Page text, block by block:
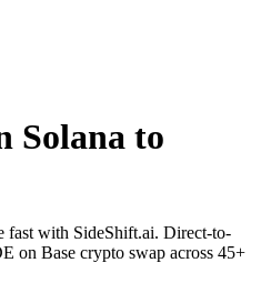
Solana to
fast with SideShift.ai. Direct-to-
on Base crypto swap across 45+